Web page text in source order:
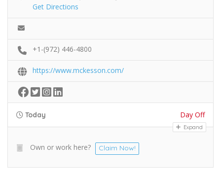
Get Directions
+1-(972) 446-4800
https://www.mckesson.com/
Today Day Off
Expand
Own or work here? Claim Now!